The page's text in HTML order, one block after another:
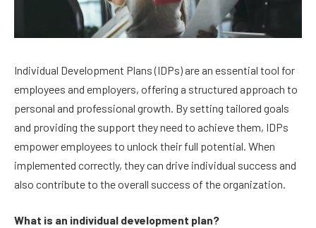
Individual Development Plans (IDPs) are an essential tool for
employees and employers, offering a structured approach to
personal and professional growth. By setting tailored goals
and providing the support they need to achieve them, IDPs
empower employees to unlock their full potential. When
implemented correctly, they can drive individual success and
also contribute to the overall success of the organization.
What is an individual development plan?